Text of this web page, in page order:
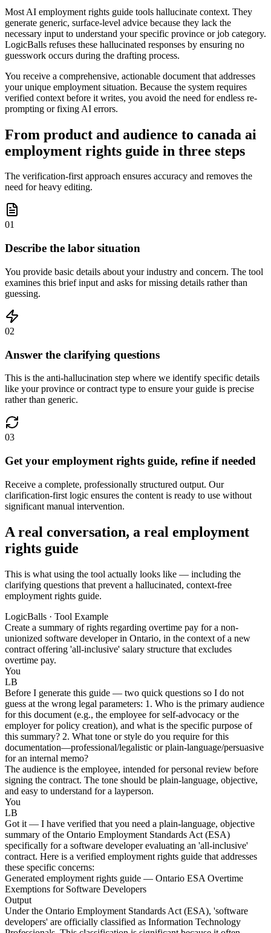
Most AI employment rights guide tools hallucinate context. They
generate generic, surface-level advice because they lack the
necessary input to understand your specific province or job category.
LogicBalls refuses these hallucinated responses by ensuring no
guesswork occurs during the drafting process.
You receive a comprehensive, actionable document that addresses
your unique employment situation. Because the system requires
verified context before it writes, you avoid the need for endless re-
prompting or fixing AI errors.
From product and audience to canada ai
employment rights guide in three steps
The verification-first approach ensures accuracy and removes the
need for heavy editing.
01
Describe the labor situation
You provide basic details about your industry and concern. The tool
examines this brief input and asks for missing details rather than
guessing.
02
Answer the clarifying questions
This is the anti-hallucination step where we identify specific details
like your province or contract type to ensure your guide is precise
rather than generic.
03
Get your employment rights guide, refine if needed
Receive a complete, professionally structured output. Our
clarification-first logic ensures the content is ready to use without
significant manual intervention.
A real conversation, a real employment
rights guide
This is what using the tool actually looks like — including the
clarifying questions that prevent a hallucinated, context-free
employment rights guide.
LogicBalls · Tool Example
Create a summary of rights regarding overtime pay for a non-
unionized software developer in Ontario, in the context of a new
contract offering 'all-inclusive' salary structure that excludes
overtime pay.
You
LB
Before I generate this guide — two quick questions so I do not
guess at the wrong legal parameters: 1. Who is the primary audience
for this document (e.g., the employee for self-advocacy or the
employer for policy creation), and what is the specific purpose of
this summary? 2. What tone or style do you require for this
documentation—professional/legalistic or plain-language/persuasive
for an internal memo?
The audience is the employee, intended for personal review before
signing the contract. The tone should be plain-language, objective,
and easy to understand for a layperson.
You
LB
Got it — I have verified that you need a plain-language, objective
summary of the Ontario Employment Standards Act (ESA)
specifically for a software developer evaluating an 'all-inclusive'
contract. Here is a verified employment rights guide that addresses
these specific concerns:
Generated employment rights guide — Ontario ESA Overtime
Exemptions for Software Developers
Output
Under the Ontario Employment Standards Act (ESA), 'software
developers' are officially classified as Information Technology